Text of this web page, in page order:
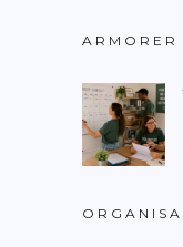
ARMORER